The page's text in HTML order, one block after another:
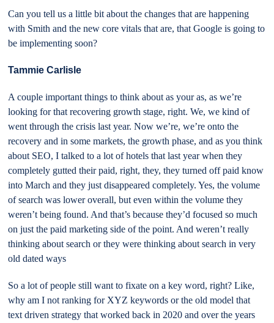
Can you tell us a little bit about the changes that are happening
with Smith and the new core vitals that are, that Google is going to
be implementing soon?
Tammie Carlisle
A couple important things to think about as your as, as we’re
looking for that recovering growth stage, right. We, we kind of
went through the crisis last year. Now we’re, we’re onto the
recovery and in some markets, the growth phase, and as you think
about SEO, I talked to a lot of hotels that last year when they
completely gutted their paid, right, they, they turned off paid know
into March and they just disappeared completely. Yes, the volume
of search was lower overall, but even within the volume they
weren’t being found. And that’s because they’d focused so much
on just the paid marketing side of the point. And weren’t really
thinking about search or they were thinking about search in very
old dated ways
So a lot of people still want to fixate on a key word, right? Like,
why am I not ranking for XYZ keywords or the old model that
text driven strategy that worked back in 2020 and over the years